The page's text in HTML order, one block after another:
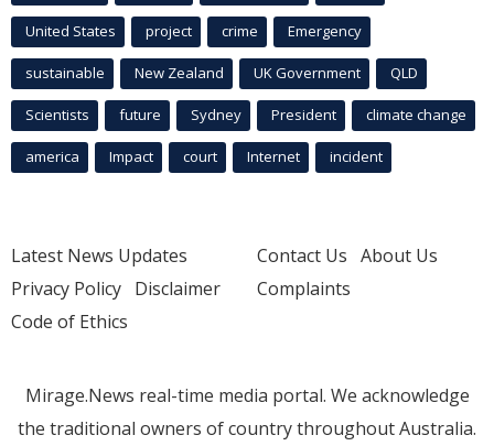
United States project crime Emergency
sustainable New Zealand UK Government QLD
Scientists future Sydney President climate change
america Impact court Internet incident
Latest News Updates
Privacy Policy Disclaimer
Code of Ethics
Contact Us About Us
Complaints
Mirage.News real-time media portal. We acknowledge
the traditional owners of country throughout Australia.